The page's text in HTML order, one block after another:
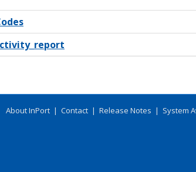
About InPort | Contact | Release Notes | System